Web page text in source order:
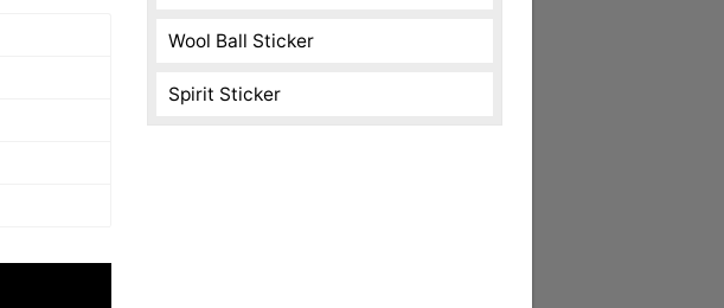
Wool Ball Sticker
Spirit Sticker